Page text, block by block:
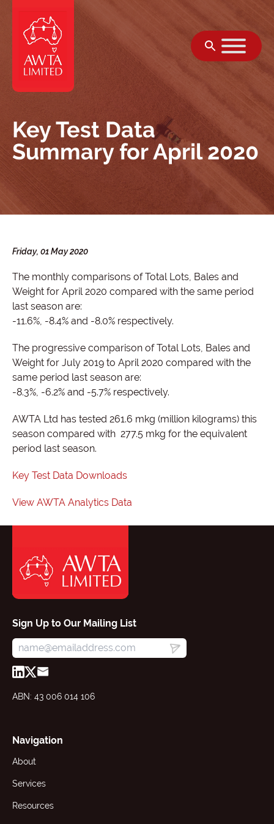
Key Test Data
Summary for April 2020
Friday, 01 May 2020
The monthly comparisons of Total Lots, Bales and
Weight for April 2020 compared with the same period
last season are:
-11.6%, -8.4% and -8.0% respectively.
The progressive comparison of Total Lots, Bales and
Weight for July 2019 to April 2020 compared with the
same period last season are:
-8.3%, -6.2% and -5.7% respectively.
AWTA Ltd has tested 261.6 mkg (million kilograms) this
season compared with 277.5 mkg for the equivalent
period last season.
Key Test Data Downloads
View AWTA Analytics Data
Sign Up to Our Mailing List
ABN: 43 006 014 106
Navigation
About
Services
Resources